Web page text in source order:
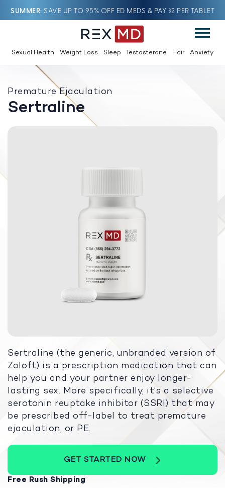
SUMMER SAVE UP TO 95% OFF ED MEDS & PAY $2 PER TABLET
Sexual Health Weight Loss Sleep Testosterone Hair Anxiety
Premature Ejaculation
Sertraline
Sertraline (the generic, unbranded version of
Zoloft) is a prescription medication that can
help you and your partner enjoy longer-
lasting sex. More specifically, it’s a selective
serotonin reuptake inhibitor (SSRI) that may
be prescribed off-label to treat premature
ejaculation, or PE.
GET STARTED NOW
Free Rush Shipping